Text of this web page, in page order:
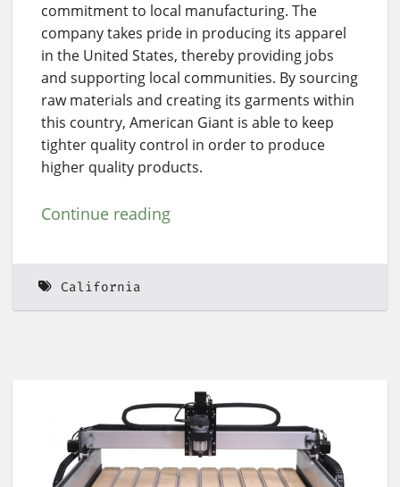
commitment to local manufacturing. The
company takes pride in producing its apparel
in the United States, thereby providing jobs
and supporting local communities. By sourcing
raw materials and creating its garments within
this country, American Giant is able to keep
tighter quality control in order to produce
higher quality products.
Continue reading
California